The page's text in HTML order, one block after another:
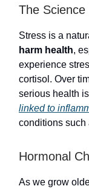
The
Stress is a
harm health,
experience
cortisol. Over
serious health
linked to
conditions such
Hormonal
As we grow